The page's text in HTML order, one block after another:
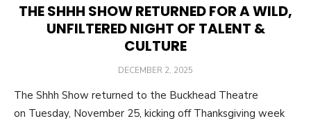
THE SHHH SHOW RETURNED FOR A WILD,
UNFILTERED NIGHT OF TALENT &
CULTURE
POSTED
DECEMBER 2, 2025
The Shhh Show returned to the Buckhead Theatre
on Tuesday, November 25, kicking off Thanksgiving week